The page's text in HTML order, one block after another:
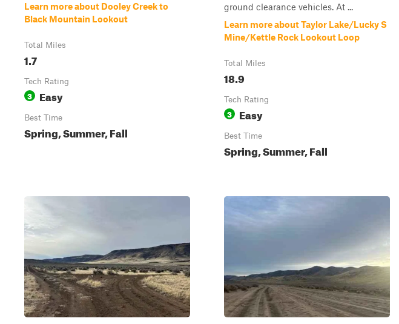
Learn more about Dooley Creek to
Black Mountain Lookout
Total Miles
1.7
Tech Rating
3 Easy
Best Time
Spring, Summer, Fall
ground clearance vehicles. At ...
Learn more about Taylor Lake/Lucky S
Mine/Kettle Rock Lookout Loop
Total Miles
18.9
Tech Rating
3 Easy
Best Time
Spring, Summer, Fall